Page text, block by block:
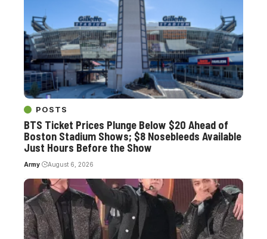
POSTS
BTS Ticket Prices Plunge Below $20 Ahead of
Boston Stadium Shows; $8 Nosebleeds Available
Just Hours Before the Show
Army August 6, 2026